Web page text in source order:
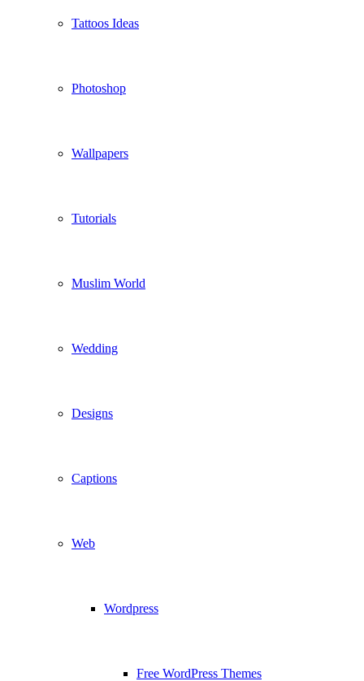
Tattoos Ideas
Photoshop
Wallpapers
Tutorials
Muslim World
Wedding
Designs
Captions
Web
Wordpress
Free WordPress Themes